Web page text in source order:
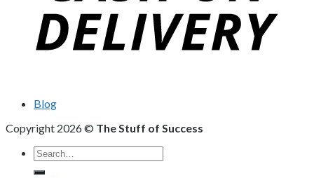
Blog
Copyright 2026 © The Stuff of Success
Search
for: